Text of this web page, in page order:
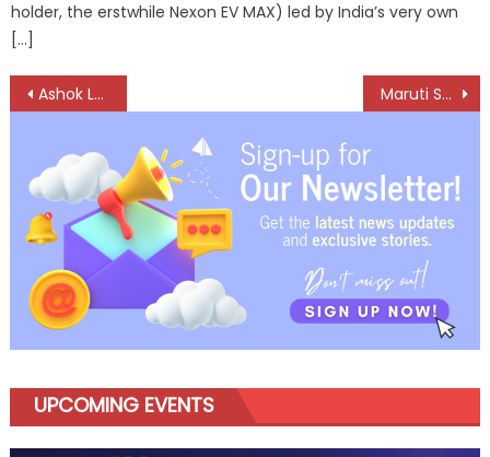
holder, the erstwhile Nexon EV MAX) led by India’s very own
[…]
Post
navigation
Ashok Leyland Secures 715-Vehicle Order from VRL Logistics Maruti Suzuki Brings the Factory Floor Into the Classroom in Rohtak
UPCOMING EVENTS